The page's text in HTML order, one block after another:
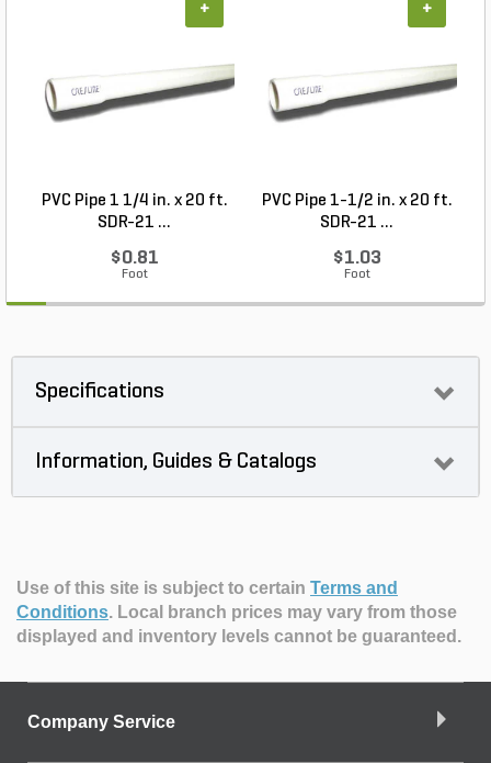
PVC Pipe 1 1/4 in. x 20 ft.
SDR-21 ...
$0.81
Foot
+
PVC Pipe 1-1/2 in. x 20 ft.
SDR-21 ...
$1.03
Foot
+
Specifications
Information, Guides & Catalogs
Use of this site is subject to certain Terms and
Conditions. Local branch prices may vary from those
displayed and inventory levels cannot be guaranteed.
Company Service